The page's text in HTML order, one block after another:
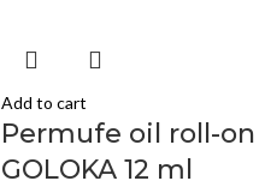
Add to cart
Permufe oil roll-on
GOLOKA 12 ml